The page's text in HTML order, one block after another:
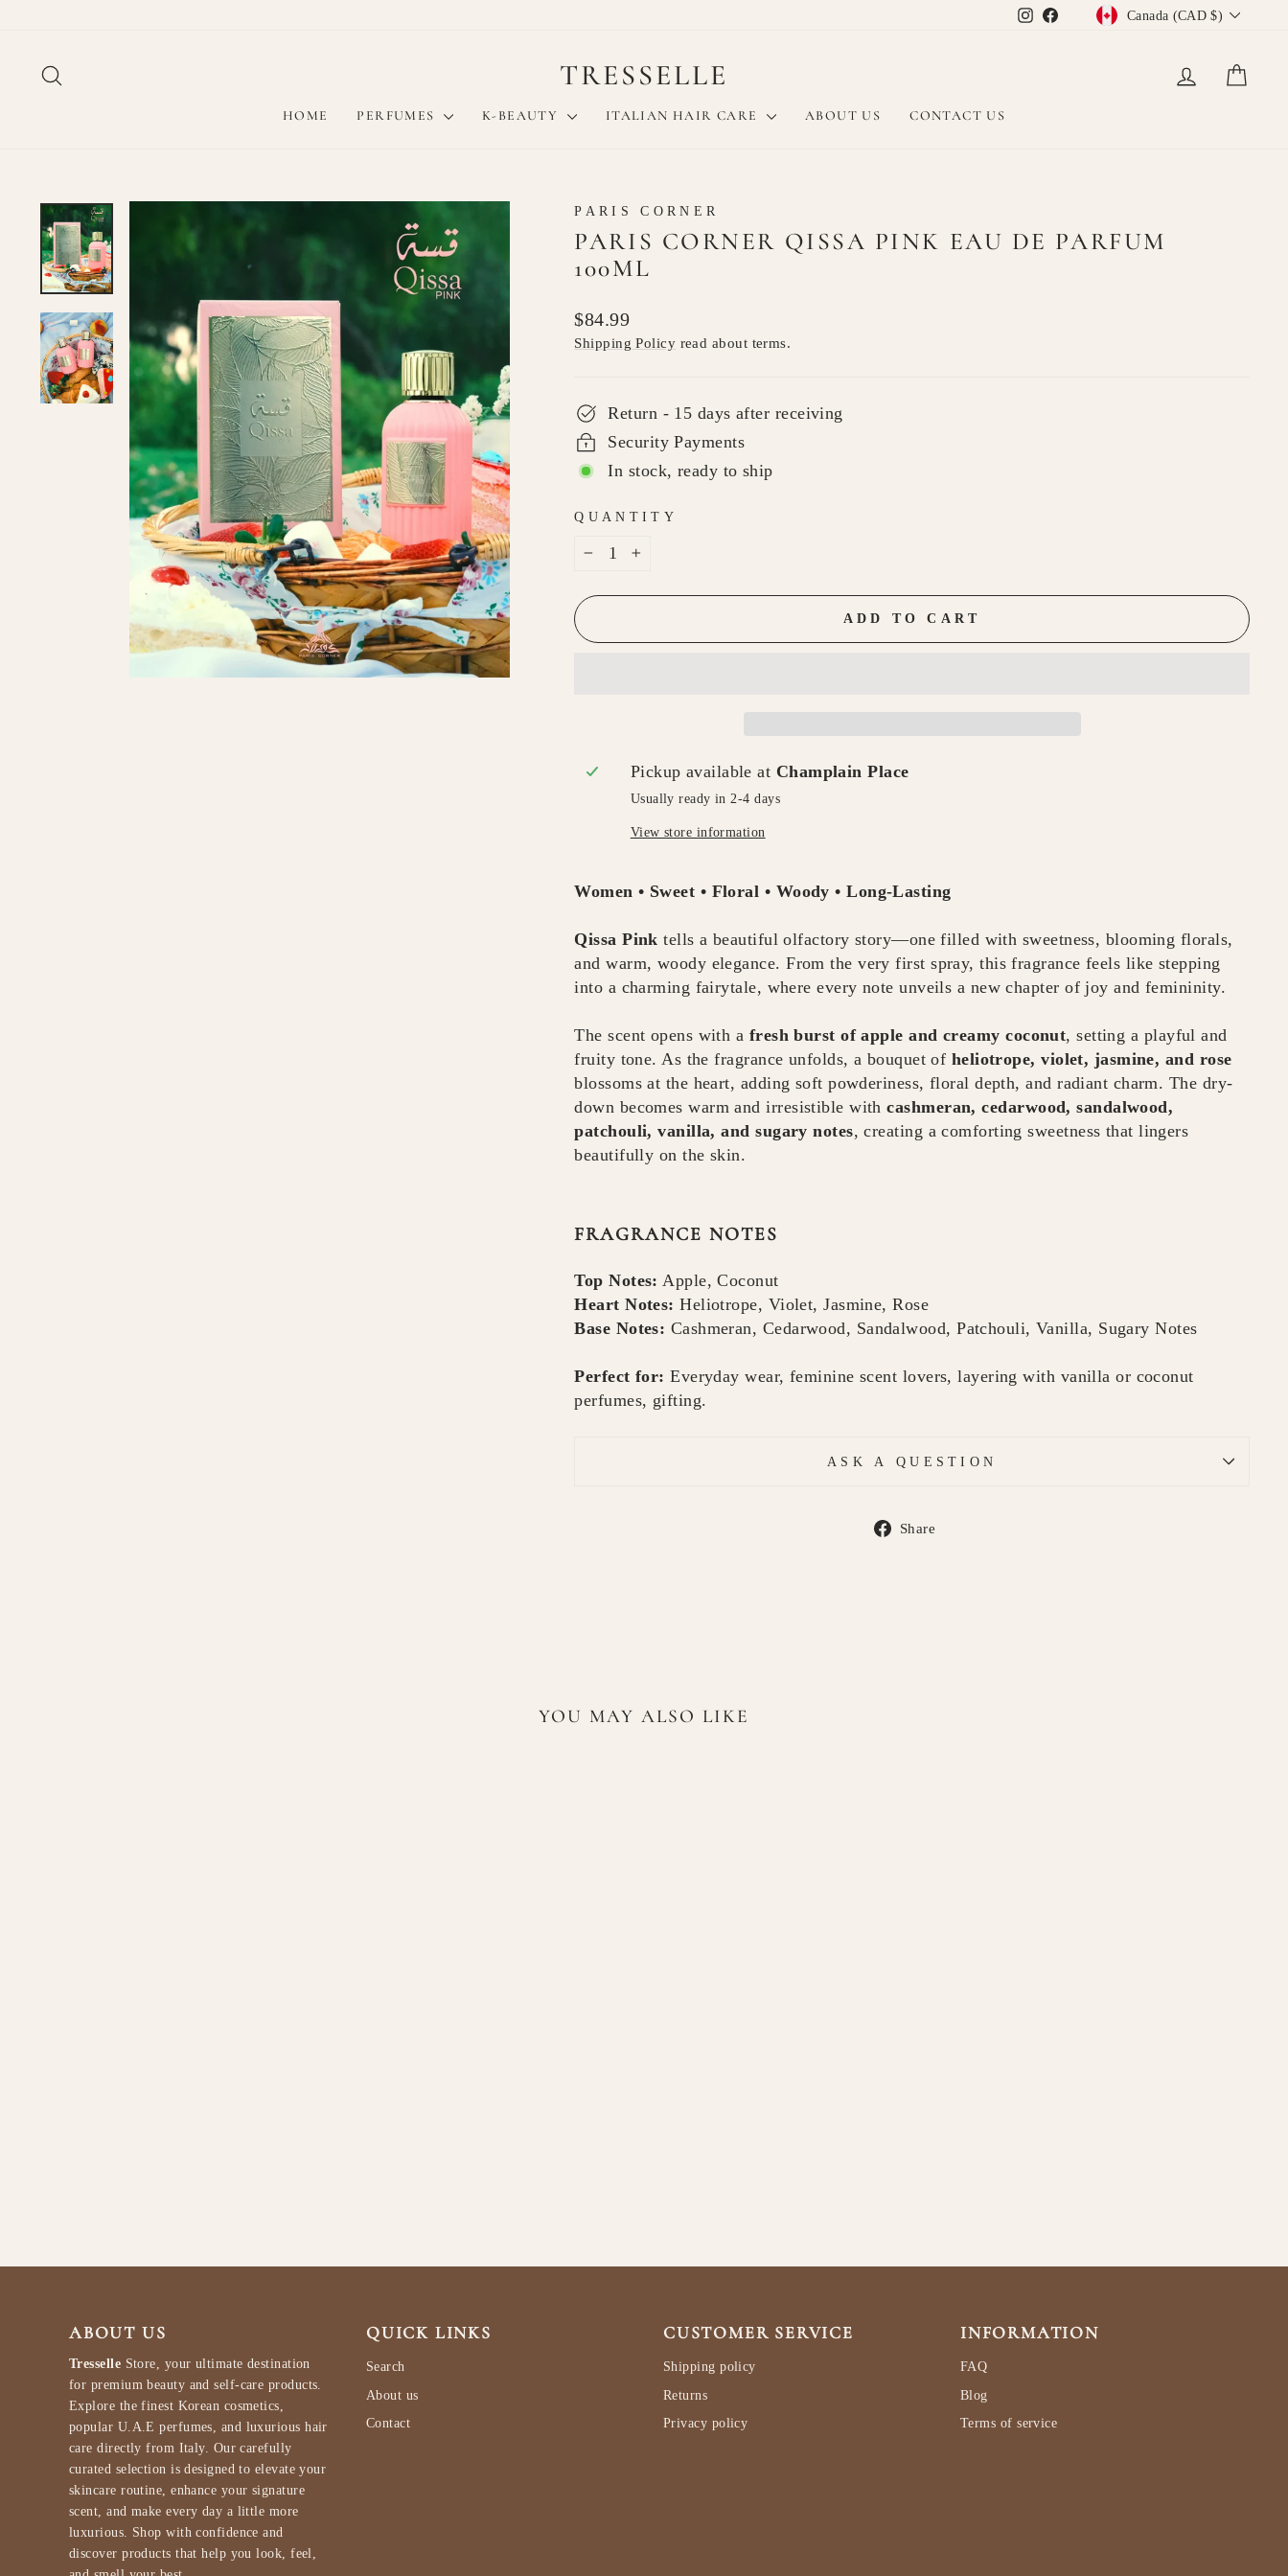
Instagram
FacebookCURRENCY
Canada (CAD $)
TRESSELLE LOG IN
HOME PERFUMES K-BEAUTY ITALIAN HAIR CARE ABOUT US CONTACT US
PARIS CORNER
PARIS CORNER QISSA PINK EAU DE PARFUM
100ML
Regular
price
$84.99
Shipping Policy read about terms.
Return - 15 days after receiving
Security Payments
In stock, ready to ship
QUANTITY
ADD TO CART
Pickup available at Champlain Place
Usually ready in 2-4 days
View store information
Women • Sweet • Floral • Woody • Long-Lasting
Qissa Pink tells a beautiful olfactory story—one filled with sweetness, blooming florals,
and warm, woody elegance. From the very first spray, this fragrance feels like stepping
into a charming fairytale, where every note unveils a new chapter of joy and femininity.
The scent opens with a fresh burst of apple and creamy coconut, setting a playful and
fruity tone. As the fragrance unfolds, a bouquet of heliotrope, violet, jasmine, and rose
blossoms at the heart, adding soft powderiness, floral depth, and radiant charm. The dry-
down becomes warm and irresistible withcashmeran, cedarwood, sandalwood,
patchouli, vanilla, and sugary notes, creating a comforting sweetness that lingers
beautifully on the skin.
FRAGRANCE NOTES
Top Notes: Apple, Coconut
Heart Notes: Heliotrope, Violet, Jasmine, Rose
Base Notes: Cashmeran, Cedarwood, Sandalwood, Patchouli, Vanilla, Sugary Notes
Perfect for: Everyday wear, feminine scent lovers, layering with vanilla or coconut
perfumes, gifting.
ASK A QUESTION
Share
YOU MAY ALSO LIKE
ABOUT US
Tresselle Store, your ultimate destination
for premium beauty and self-care products.
Explore the finest Korean cosmetics,
popular U.A.E perfumes, and luxurious hair
care directly from Italy. Our carefully
curated selection is designed to elevate your
skincare routine, enhance your signature
scent, and make every day a little more
luxurious. Shop with confidence and
discover products that help you look, feel,
QUICK LINKS
Search
About us
Contact
CUSTOMER SERVICE
Shipping policy
Returns
Privacy policy
INFORMATION
FAQ
Blog
Terms of service